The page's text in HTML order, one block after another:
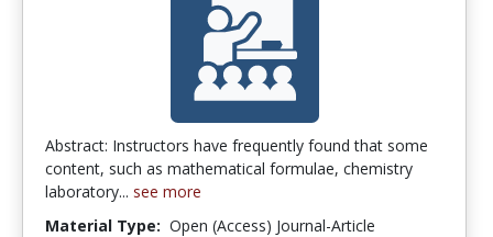
Abstract: Instructors have frequently found that some
content, such as mathematical formulae, chemistry
laboratory... see more
Material Type: Open (Access) Journal-Article